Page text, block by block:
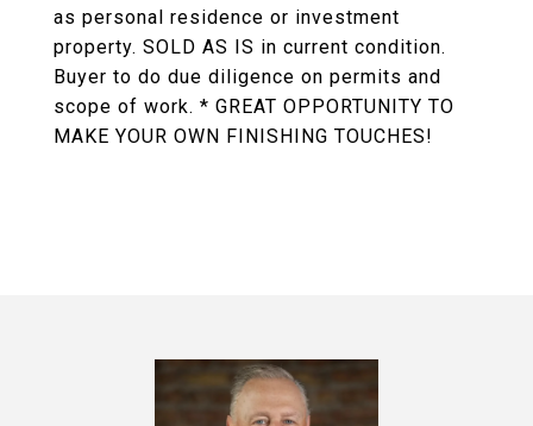
as personal residence or investment
property. SOLD AS IS in current condition.
Buyer to do due diligence on permits and
scope of work. * GREAT OPPORTUNITY TO
MAKE YOUR OWN FINISHING TOUCHES!